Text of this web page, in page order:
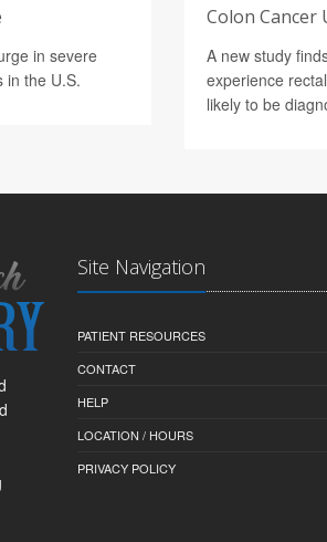
in severe
in the U.S.
Colon Cancer
A new study
experience
likely to be
Site Navigation
PATIENT RESOURCES
CONTACT
HELP
LOCATION / HOURS
PRIVACY POLICY